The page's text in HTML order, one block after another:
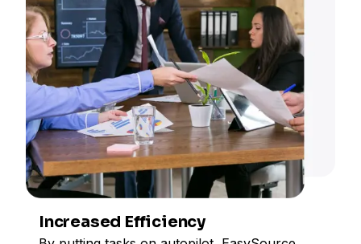
Increased Efficiency